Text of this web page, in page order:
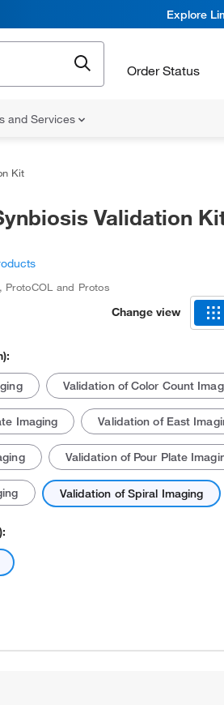
Explore
Order Status
and Services
Kit
Validation
, ProtoCOL and Protos
Change view
Validation of Color Count
Imaging Validation of East
Validation of Pour Plate
Validation of Spiral Imaging